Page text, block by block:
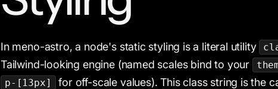
In meno-astro, a node's static styling is a literal utility
Tailwind-looking engine (named scales bind to your
p-[13px]
for off-scale values). This class string is the